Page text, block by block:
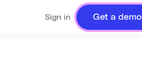
Sign in Get a demo